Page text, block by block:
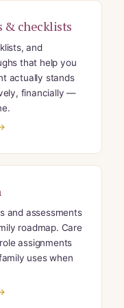
& checklists
and
that help you
actually stands
financially —
and assessments
roadmap. Care
assignments
uses when